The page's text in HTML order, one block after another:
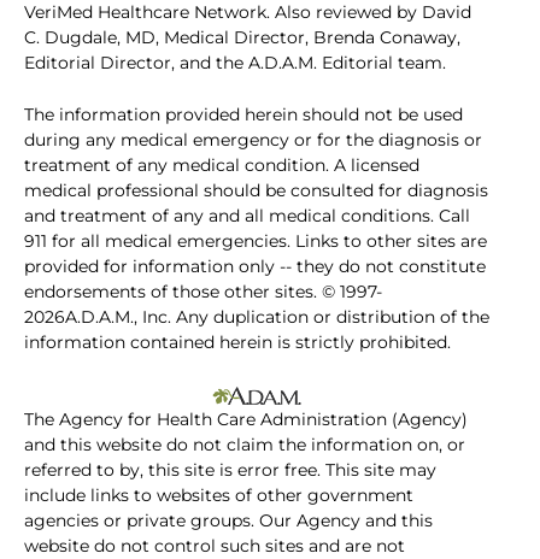
VeriMed Healthcare Network. Also reviewed by David
C. Dugdale, MD, Medical Director, Brenda Conaway,
Editorial Director, and the A.D.A.M. Editorial team.
The information provided herein should not be used
during any medical emergency or for the diagnosis or
treatment of any medical condition. A licensed
medical professional should be consulted for diagnosis
and treatment of any and all medical conditions. Call
911 for all medical emergencies. Links to other sites are
provided for information only -- they do not constitute
endorsements of those other sites. © 1997-
2026A.D.A.M., Inc. Any duplication or distribution of the
information contained herein is strictly prohibited.
The Agency for Health Care Administration (Agency)
and this website do not claim the information on, or
referred to by, this site is error free. This site may
include links to websites of other government
agencies or private groups. Our Agency and this
website do not control such sites and are not